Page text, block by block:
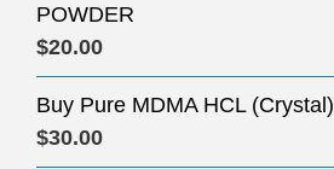
POWDER
$20.00
Buy Pure MDMA HCL (Crystal)
$30.00